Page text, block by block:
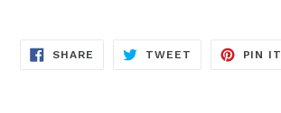
SHARE SHARE
TWEET TWEET
PIN IT